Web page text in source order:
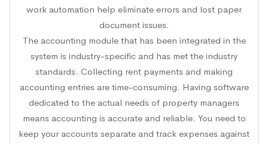
work automation help eliminate errors and lost paper
document issues.
The accounting module that has been integrated in the
system is industry-specific and has met the industry
standards. Collecting rent payments and making
accounting entries are time-consuming. Having software
dedicated to the actual needs of property managers
means accounting is accurate and reliable. You need to
keep your accounts separate and track expenses against